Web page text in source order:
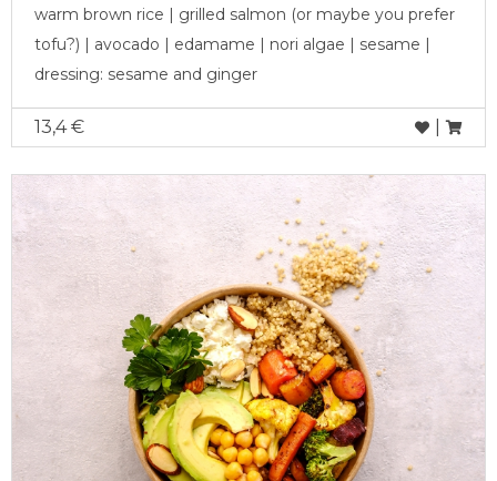
warm brown rice | grilled salmon (or maybe you prefer
tofu?) | avocado | edamame | nori algae | sesame |
dressing: sesame and ginger
13,4 €